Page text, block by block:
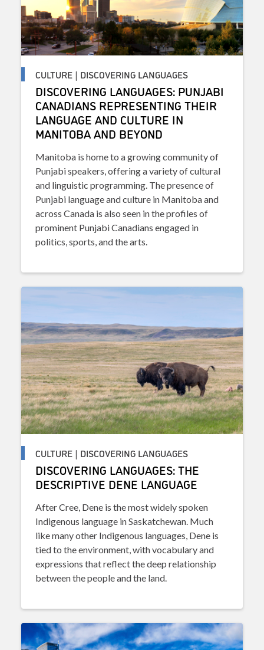
CULTURE | DISCOVERING LANGUAGES
DISCOVERING LANGUAGES: PUNJABI
CANADIANS REPRESENTING THEIR
LANGUAGE AND CULTURE IN
MANITOBA AND BEYOND
Manitoba is home to a growing community of
Punjabi speakers, offering a variety of cultural
and linguistic programming. The presence of
Punjabi language and culture in Manitoba and
across Canada is also seen in the profiles of
prominent Punjabi Canadians engaged in
politics, sports, and the arts.
CULTURE | DISCOVERING LANGUAGES
DISCOVERING LANGUAGES: THE
DESCRIPTIVE DENE LANGUAGE
After Cree, Dene is the most widely spoken
Indigenous language in Saskatchewan. Much
like many other Indigenous languages, Dene is
tied to the environment, with vocabulary and
expressions that reflect the deep relationship
between the people and the land.